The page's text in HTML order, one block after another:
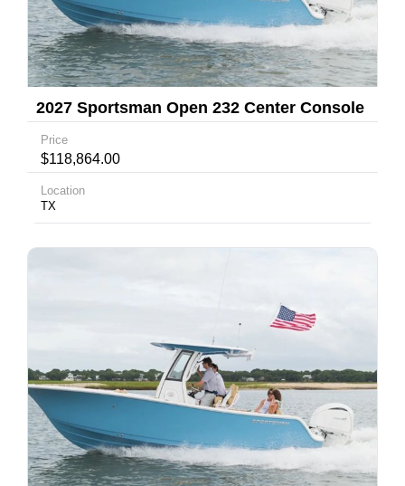
2027 Sportsman Open 232 Center Console
Price
$118,864.00
Location
TX